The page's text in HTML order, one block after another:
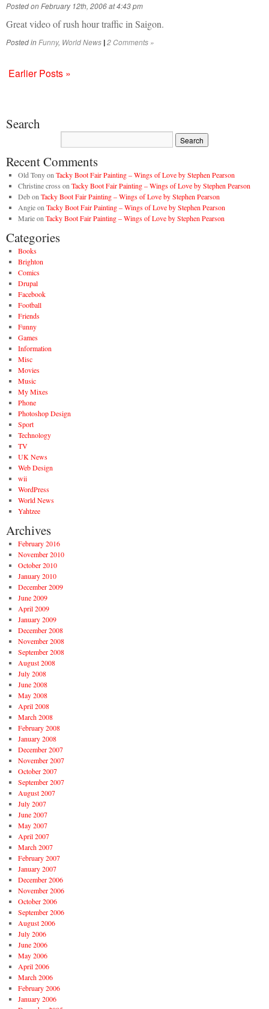
Posted on February 12th, 2006 at 4:43 pm
Great video of rush hour traffic in Saigon.
Posted inFunny, World News |2 Comments »
Earlier Posts »
Search
Recent Comments
Old Tonyon Tacky Boot Fair Painting – Wings of Love by Stephen Pearson
Christine cross on Tacky Boot Fair Painting – Wings of Love by Stephen Pearson
Debon Tacky Boot Fair Painting – Wings of Love by Stephen Pearson
Angieon Tacky Boot Fair Painting – Wings of Love by Stephen Pearson
Marieon Tacky Boot Fair Painting – Wings of Love by Stephen Pearson
Categories
Books
Brighton
Comics
Drupal
Facebook
Football
Friends
Funny
Games
Information
Misc
Movies
Music
My Mixes
Phone
Photoshop Design
Sport
Technology
TV
UK News
Web Design
wii
WordPress
World News
Yahtzee
Archives
February 2016
November 2010
October 2010
January 2010
December 2009
June 2009
April 2009
January 2009
December 2008
November 2008
September 2008
August 2008
July 2008
June 2008
May 2008
April 2008
March 2008
February 2008
January 2008
December 2007
November 2007
October 2007
September 2007
August 2007
July 2007
June 2007
May 2007
April 2007
March 2007
February 2007
January 2007
December 2006
November 2006
October 2006
September 2006
August 2006
July 2006
June 2006
May 2006
April 2006
March 2006
February 2006
January 2006